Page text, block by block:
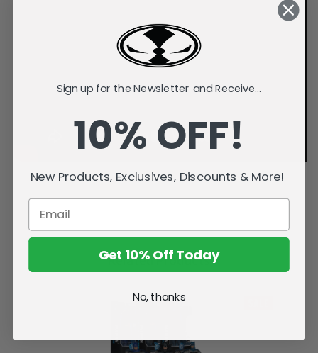
Related Products
Sign up for the Newsletter and Receive...
10% OFF!
New Products, Exclusives, Discounts & More!
Get 10% Off Today
No, thanks